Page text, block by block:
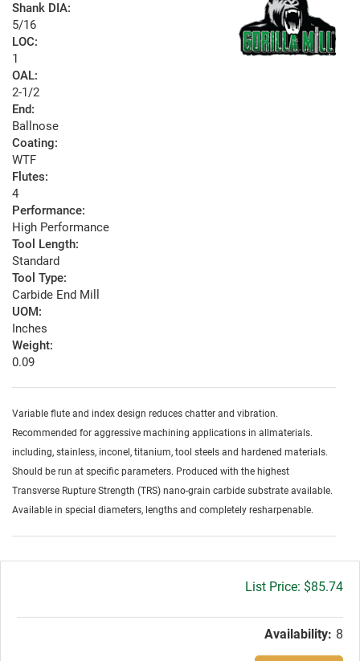
Shank DIA:
5/16
LOC:
1
OAL:
2-1/2
End:
Ballnose
Coating:
WTF
Flutes:
4
Performance:
High Performance
Tool Length:
Standard
Tool Type:
Carbide End Mill
UOM:
Inches
Weight:
0.09
Variable flute and index design reduces chatter and vibration.
Recommended for aggressive machining applications in allmaterials.
including, stainless, inconel, titanium, tool steels and hardened materials.
Should be run at specific parameters. Produced with the highest
Transverse Rupture Strength (TRS) nano-grain carbide substrate available.
Available in special diameters, lengths and completely resharpenable.
Gross
$85.74
Availability: 8